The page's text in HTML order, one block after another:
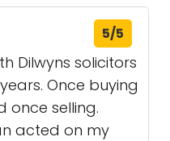
5/5
Dilwyns solicitors
Once buying
once selling.
acted on my